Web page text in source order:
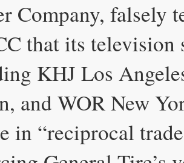
Company, falsely
that its television
KHJ Los
and WOR New
in “reciprocal